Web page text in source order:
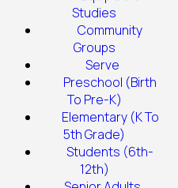
Studies
Community
Groups
Serve
Preschool (Birth
To Pre-K)
Elementary (K To
5th Grade)
Students (6th-
12th)